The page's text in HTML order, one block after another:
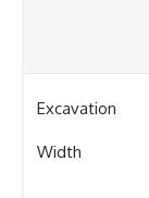
Excavation
Width